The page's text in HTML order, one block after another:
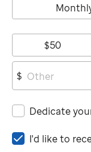
$50
$
Dedicate
I'd
I'd like to